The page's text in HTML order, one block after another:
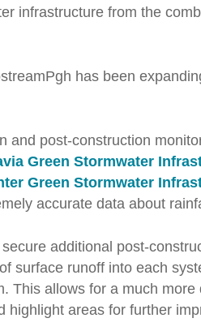
infrastructure from the
has been
and post-construction
Green Stormwater
Green Stormwater
accurate data about
additional post-
surface runoff into each
This allows for a much
highlight areas for further